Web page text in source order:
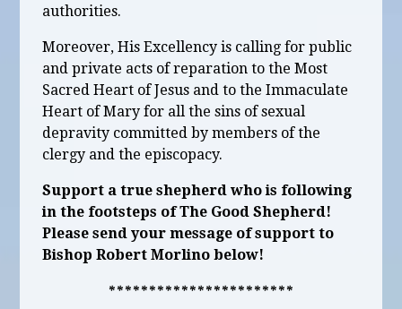
authorities.
Moreover, His Excellency is calling for public
and private acts of reparation to theMost
Sacred Heart of Jesus and to the Immaculate
Heart of Mary for all the sins of sexual
depravity committed by members of the
clergy and the episcopacy.
Support a true shepherd who is following
in the footsteps of The Good Shepherd!
Please send your message of support to
Bishop Robert Morlino below!
***********************